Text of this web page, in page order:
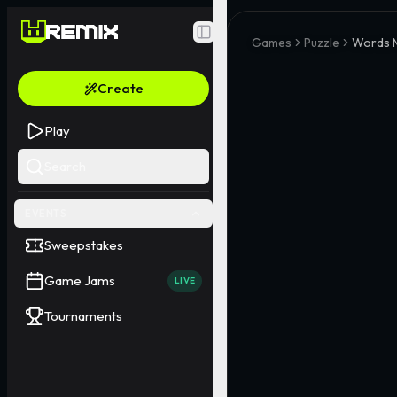
Toggle Sidebar
Create
Play
Sweepstakes
Game Jams LIVE
Tournaments
Games Puzzle Words